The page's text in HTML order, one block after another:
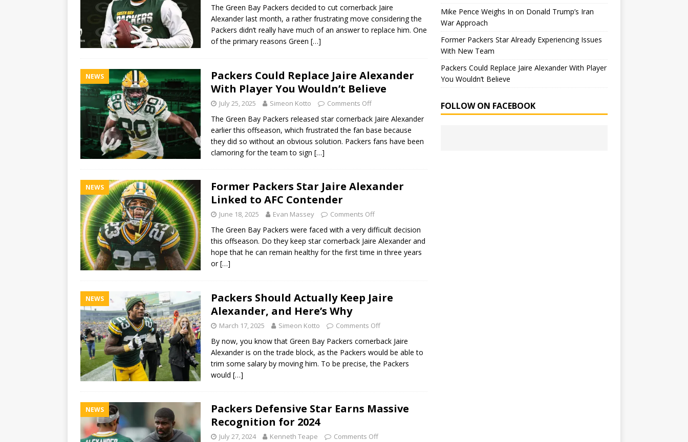
The Green Bay Packers decided to cut cornerback Jaire
Alexander last month, a rather frustrating move considering the
Packers didn’t really have much of an answer to replace him. One
of the primary reasons Green […]
NEWS
Packers Could Replace Jaire Alexander
With Player You Wouldn’t Believe
July 25, 2025 Simeon Kotto Comments Off
The Green Bay Packers released star cornerback Jaire Alexander
earlier this offseason, which frustrated the fan base because
they did so without an obvious solution. Packers fans have been
clamoring for the team to sign […]
NEWS
Former Packers Star Jaire Alexander
Linked to AFC Contender
June 18, 2025 Evan Massey Comments Off
The Green Bay Packers were faced with a very difficult decision
this offseason. Do they keep star cornerback Jaire Alexander and
hope that he can remain healthy for the first time in three years
or[…]
NEWS
Packers Should Actually Keep Jaire
Alexander, and Here’s Why
March 17, 2025 Simeon Kotto Comments Off
By now, you know that Green Bay Packers cornerback Jaire
Alexander is on the trade block, as the Packers would be able to
trim some salary by moving him. To be precise, the Packers
would […]
NEWS
Packers Defensive Star Earns Massive
Recognition for 2024
July 27, 2024 Kenneth Teape Comments Off
Mike Pence Weighs In on Donald Trump’s Iran
War Approach
Former Packers Star Already Experiencing Issues
With New Team
Packers Could Replace Jaire Alexander With Player
You Wouldn’t Believe
FOLLOW ON FACEBOOK